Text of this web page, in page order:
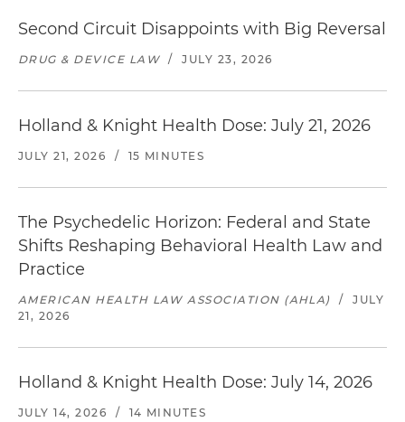
Second Circuit Disappoints with Big Reversal
DRUG & DEVICE LAW / JULY 23, 2026
Holland & Knight Health Dose: July 21, 2026
JULY 21, 2026 / 15 MINUTES
The Psychedelic Horizon: Federal and State
Shifts Reshaping Behavioral Health Law and
Practice
AMERICAN HEALTH LAW ASSOCIATION (AHLA) /
JULY
21, 2026
Holland & Knight Health Dose: July 14, 2026
JULY 14, 2026 / 14 MINUTES